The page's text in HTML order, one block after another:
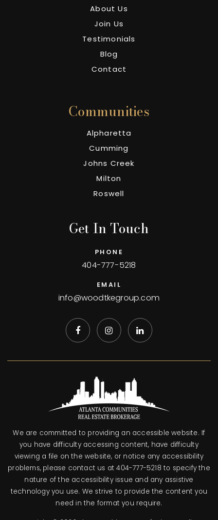
About Us
Join Us
Testimonials
Blog
Contact
Communities
Alpharetta
Cumming
Johns Creek
Milton
Roswell
Get In Touch
PHONE
404-777-5218
EMAIL
info@woodtkegroup.com
We are committed to providing an accessible website. If
you have difficulty accessing content, have difficulty
viewing a file on the website, or notice any accessibility
problems, please contact us at 404-777-5218 to specify the
nature of the accessibility issue and any assistive
technology you use. We strive to provide the content you
need in the format you require.